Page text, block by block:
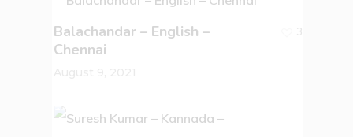
Balachandar – English –
Chennai
3